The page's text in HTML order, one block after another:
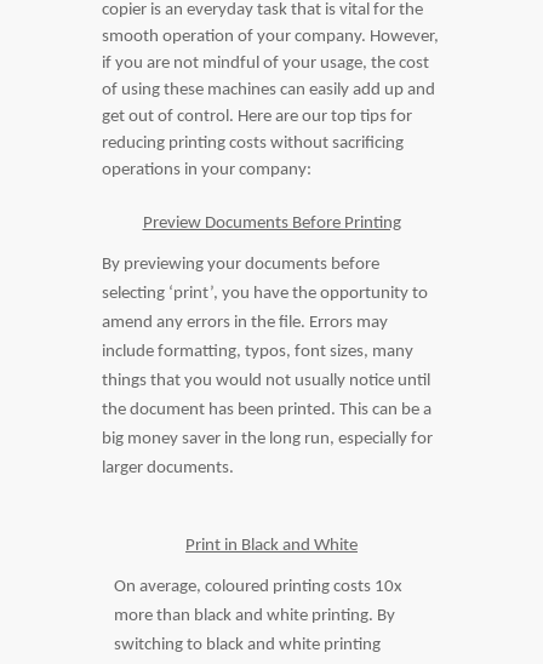
copier is an everyday task that is vital for the
smooth operation of your company. However,
if you are not mindful of your usage, the cost
of using these machines can easily add up and
get out of control. Here are our top tips for
reducing printing costs without sacrificing
operations in your company:
Preview Documents Before Printing
By previewing your documents before
selecting ‘print’, you have the opportunity to
amend any errors in the file. Errors may
include formatting, typos, font sizes, many
things that you would not usually notice until
the document has been printed. This can be a
big money saver in the long run, especially for
larger documents.
Print in Black and White
On average, coloured printing costs 10x
more than black and white printing. By
switching to black and white printing